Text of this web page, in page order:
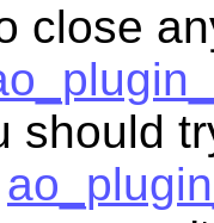
close
should